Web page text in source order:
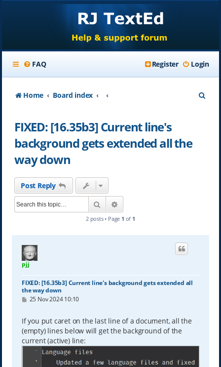
FAQ Login
Register
Home Board index
FIXED: [16.35b3] Current line's
background gets extended all the
way down
Post Reply
Search
2 posts • Page 1 of 1
pjj
FIXED: [16.35b3] Current line's background gets extended all
the way down
P
t
25 Nov 2024 10:10
If you put caret on the last line of a document, all the
(empty) lines below will get the background of the
current (active) line: